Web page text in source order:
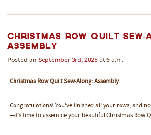
Christmas Row Quilt Sew-
Assembly
Posted on September 3rd , 2025 at 6 a.m.
Christmas Row Quilt Sew-Along: Assembly
Congratulations! You’ve finished all your rows, and
—it’s time to assemble your beautiful Christmas Row